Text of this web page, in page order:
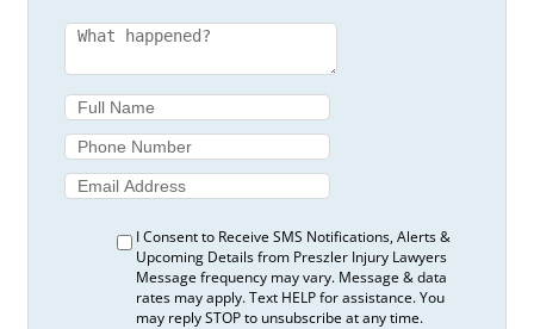
I fell down my neighbour’s steps. She lives in a
rental property. Who is responsible?
Interest Rates For Car Injury Claims
Legal Guidance for Car Accident Survivors in
Alberta – 1-800-JUSTICE®
Liabilities of a Homeowner | Preszler Law
Toronto Injury Lawyer
Liabilities of Homeowners During Halloween |
Preszler Law Toronto Injury Lawyer
Motor Vehicle Recalls | Preszler Law Toronto
Injury Lawyer
Motorcycle Accident Claims in Ontario
I Consent to Receive SMS Notifications, Alerts &
Upcoming Details from Preszler Injury Lawyers
Message frequency may vary. Message & data
rates may apply. Text HELP for assistance. You
may reply STOP to unsubscribe at any time.